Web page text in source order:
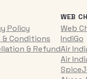
Policy
& Conditions
& Refund
WEB
Web
IndiGo
Air
Air